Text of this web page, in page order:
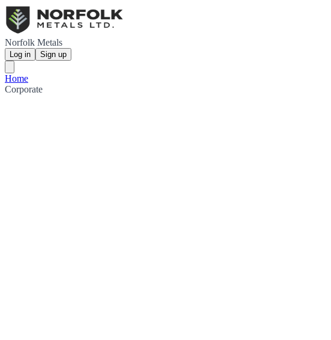
Norfolk Metals
Log in Sign up
Home
Corporate